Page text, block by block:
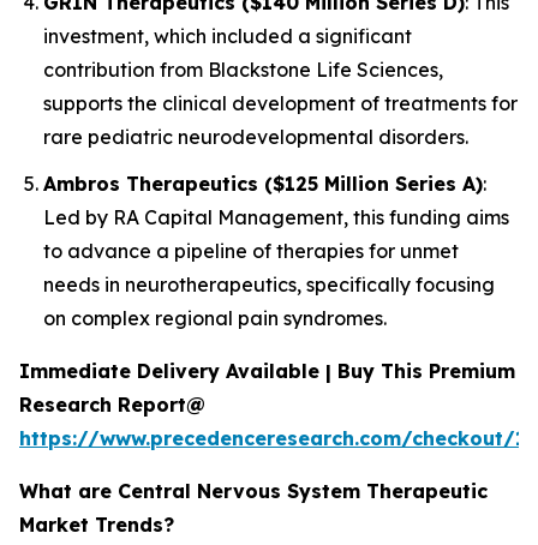
investment, which included a significant
contribution from Blackstone Life Sciences,
supports the clinical development of treatments for
rare pediatric neurodevelopmental disorders.
Ambros Therapeutics ($125 Million Series A):
Led by RA Capital Management, this funding aims
to advance a pipeline of therapies for unmet
needs in neurotherapeutics, specifically focusing
on complex regional pain syndromes.
Immediate Delivery Available | Buy This Premium
Research Report@
https://www.precedenceresearch.com/checkout/
What are Central Nervous System Therapeutic
Market Trends?